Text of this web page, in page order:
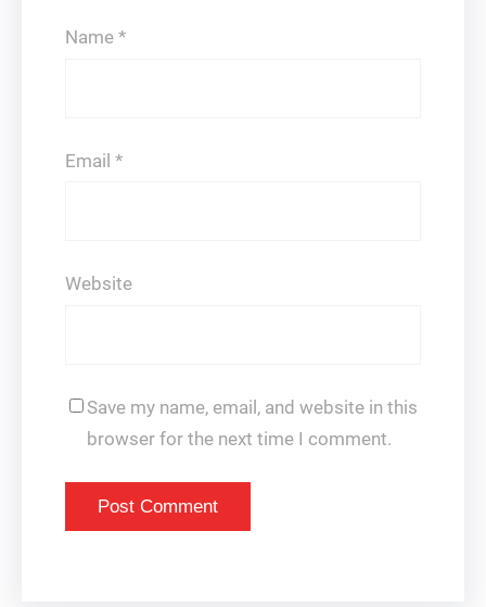
Name *
Email *
Website
Save my name, email, and website in this
browser for the next time I comment.